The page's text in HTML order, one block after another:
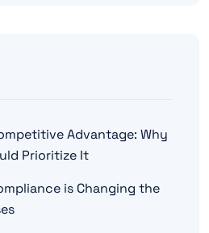
Advantage: Why
Prioritize It
is Changing the